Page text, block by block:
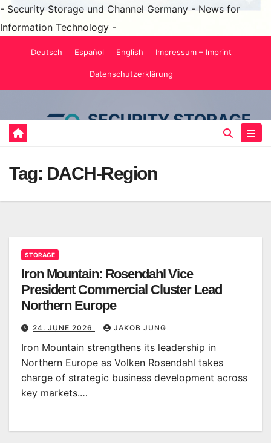
- Security Storage und Channel Germany - News for
Information Technology -
Deutsch Español English Impressum – Imprint
Datenschutzerklärung
Tag: DACH-Region
STORAGE
Iron Mountain: Rosendahl Vice
President Commercial Cluster Lead
Northern Europe
24. JUNE 2026 JAKOB JUNG
Iron Mountain strengthens its leadership in
Northern Europe as Volken Rosendahl takes
charge of strategic business development across
key markets.…